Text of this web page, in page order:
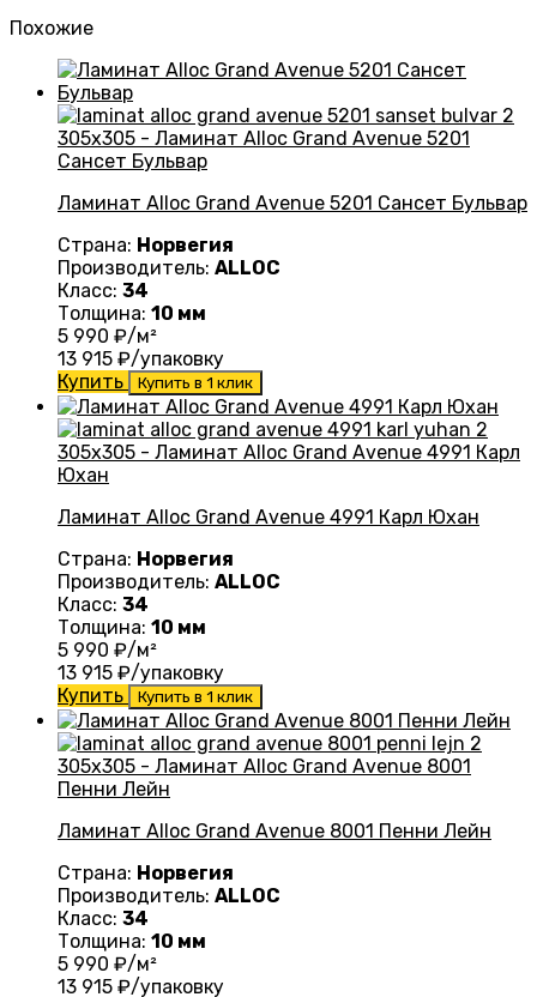
Похожие
Ламинат Alloc Grand Avenue 5201 Сансет Бульвар
Страна: Норвегия
Производитель: ALLOC
Класс: 34
Толщина: 10 мм
5 990 ₽/м²
13 915 ₽/упаковку
Купить
Купить в 1 клик
Ламинат Alloc Grand Avenue 4991 Карл Юхан
Страна: Норвегия
Производитель: ALLOC
Класс: 34
Толщина: 10 мм
5 990 ₽/м²
13 915 ₽/упаковку
Купить
Купить в 1 клик
Ламинат Alloc Grand Avenue 8001 Пенни Лейн
Страна: Норвегия
Производитель: ALLOC
Класс: 34
Толщина: 10 мм
5 990 ₽/м²
13 915 ₽/упаковку